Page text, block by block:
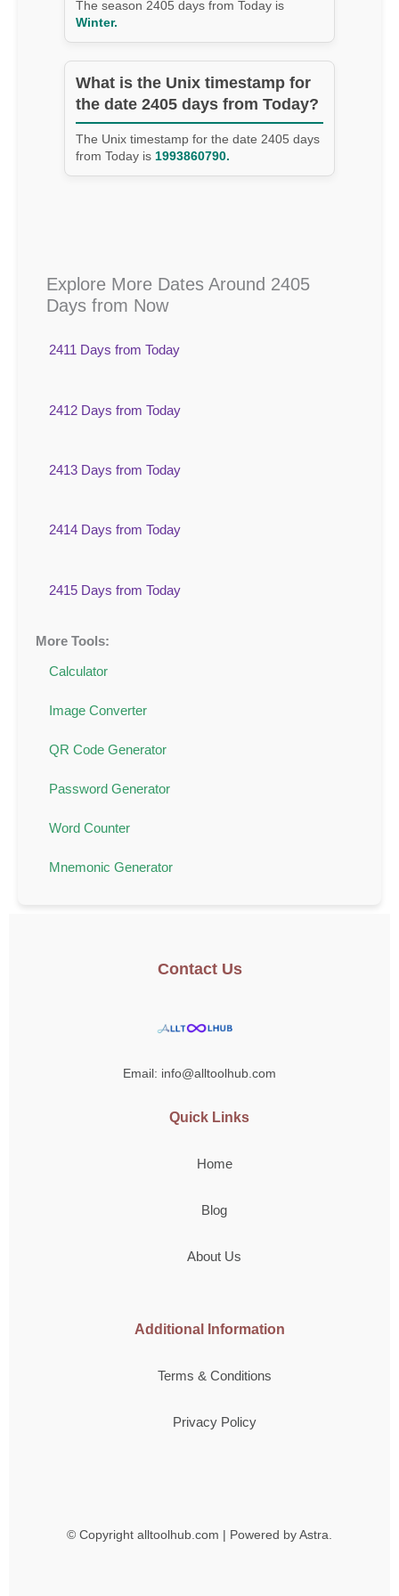
The season 2405 days from Today is
Winter.
What is the Unix timestamp for
the date 2405 days from Today?
The Unix timestamp for the date 2405 days
from Today is 1993860790.
Explore More Dates Around 2405
Days from Now
2411 Days from Today
2412 Days from Today
2413 Days from Today
2414 Days from Today
2415 Days from Today
More Tools:
Calculator
Image Converter
QR Code Generator
Password Generator
Word Counter
Mnemonic Generator
Contact Us
Email: info@alltoolhub.com
Quick Links
Home
Blog
About Us
Additional Information
Terms & Conditions
Privacy Policy
© Copyright alltoolhub.com | Powered by Astra.